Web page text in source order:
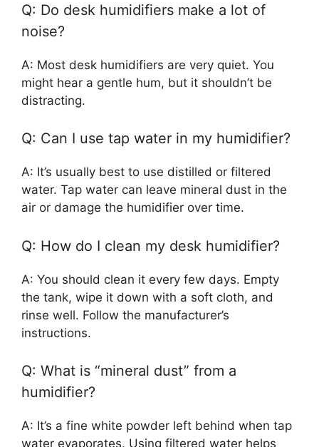
Q: Do desk humidifiers make a lot of
noise?
A: Most desk humidifiers are very quiet. You
might hear a gentle hum, but it shouldn’t be
distracting.
Q: Can I use tap water in my humidifier?
A: It’s usually best to use distilled or filtered
water. Tap water can leave mineral dust in the
air or damage the humidifier over time.
Q: How do I clean my desk humidifier?
A: You should clean it every few days. Empty
the tank, wipe it down with a soft cloth, and
rinse well. Follow the manufacturer’s
instructions.
Q: What is “mineral dust” from a
humidifier?
A: It’s a fine white powder left behind when tap
water evaporates. Using filtered water helps